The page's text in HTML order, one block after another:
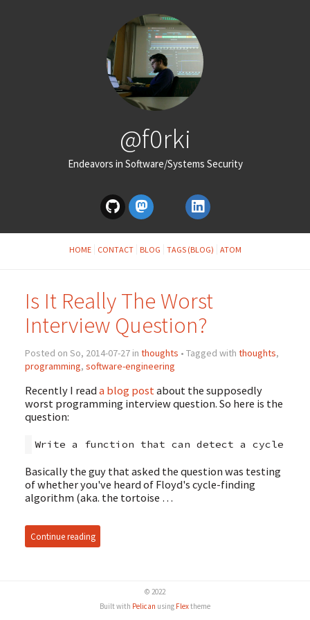
@f0rki
Endeavors in Software/Systems Security
HOME CONTACT BLOG TAGS (BLOG) ATOM
Is It Really The Worst
Interview Question?
Posted on So, 2014-07-27 in thoughts • Tagged with thoughts,
programming, software-engineering
Recently I read a blog postabout the supposedly
worst programming interview question. So here is the
question:
Basically the guy that asked the question was testing
of whether you've heard of Floyd's cycle-finding
algorithm (aka. the tortoise …
Continue reading
© 2022
Built with Pelican using Flextheme